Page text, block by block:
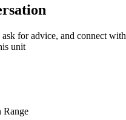
for advice, and connect
unit
Range